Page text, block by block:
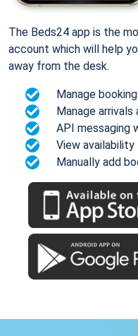
The Beds24 app is the
account which will help
away from the desk.
Manage
Manage arrivals
API messaging
View availability
Manually add